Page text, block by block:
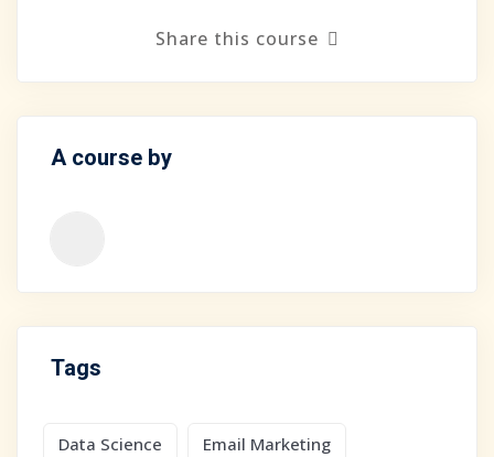
Share this course
A course by
Tags
Data Science Email Marketing